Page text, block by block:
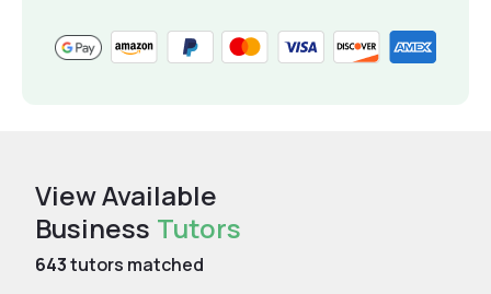
View Available
Business Tutors
643tutors matched